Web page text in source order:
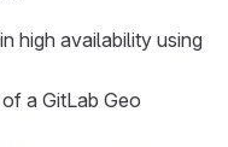
high availability using
a GitLab Geo